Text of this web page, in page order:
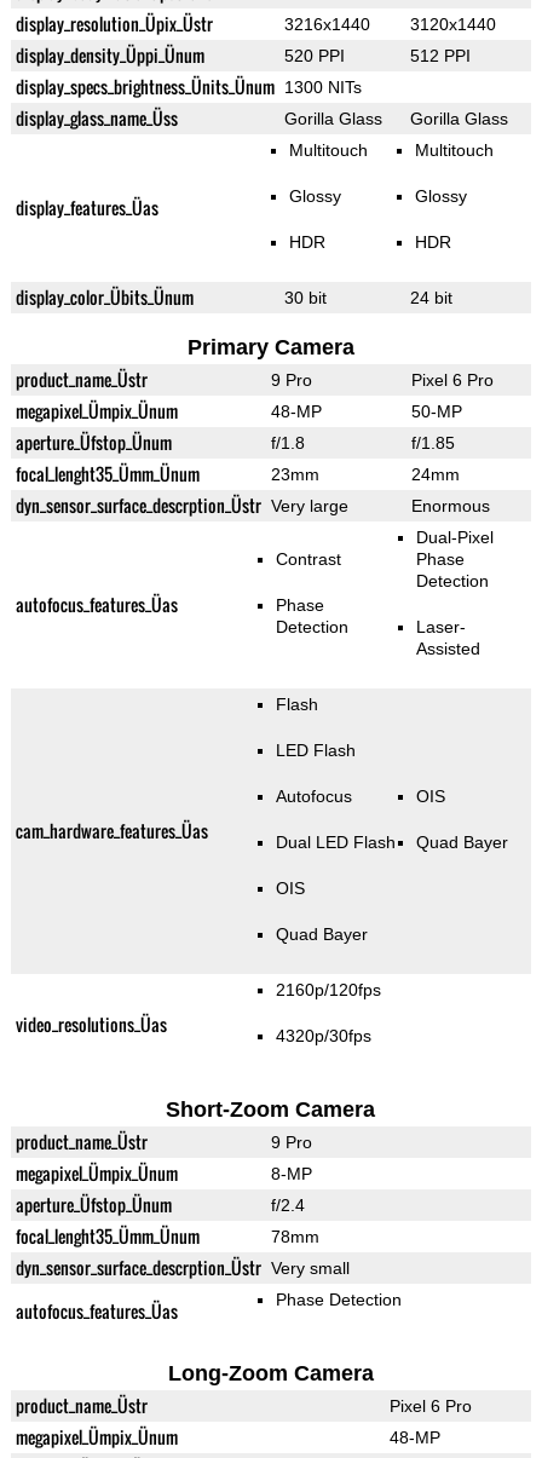
display_resolution_Üpix_Üstr 3216x1440 3120x1440
display_density_Üppi_Ünum 520 PPI 512 PPI
display_specs_brightness_Ünits_Ünum 1300 NITs
display_glass_name_Üss Gorilla Glass Gorilla Glass
display_features_Üas
Multitouch
Glossy
HDR
Multitouch
Glossy
HDR
display_color_Übits_Ünum 30 bit 24 bit
Primary Camera
product_name_Üstr 9 Pro Pixel 6 Pro
megapixel_Ümpix_Ünum 48-MP 50-MP
aperture_Üfstop_Ünum f/1.8 f/1.85
focal_lenght35_Ümm_Ünum 23mm 24mm
dyn_sensor_surface_descrption_Üstr Very large Enormous
autofocus_features_Üas
Contrast
Phase
Detection
Dual-Pixel
Phase
Detection
Laser-
Assisted
cam_hardware_features_Üas
Flash
LED Flash
Autofocus
Dual LED Flash
OIS
Quad Bayer
OIS
Quad Bayer
video_resolutions_Üas
2160p/120fps
4320p/30fps
Short-Zoom Camera
product_name_Üstr 9 Pro
megapixel_Ümpix_Ünum 8-MP
aperture_Üfstop_Ünum f/2.4
focal_lenght35_Ümm_Ünum 78mm
dyn_sensor_surface_descrption_Üstr Very small
autofocus_features_Üas Phase Detection
Long-Zoom Camera
product_name_Üstr Pixel 6 Pro
megapixel_Ümpix_Ünum 48-MP